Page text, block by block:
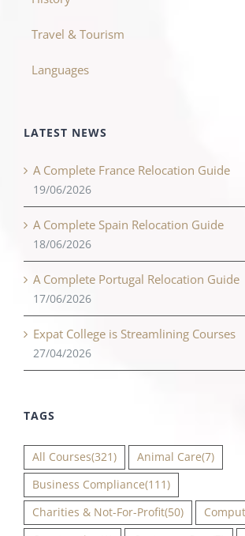
Travel & Tourism
Languages
LATEST NEWS
A Complete France Relocation Guide
19/06/2026
A Complete Spain Relocation Guide
18/06/2026
A Complete Portugal Relocation Guide
17/06/2026
Expat College is Streamlining Courses
27/04/2026
TAGS
All Courses(321) Animal Care(7)
Business Compliance(111)
Charities & Not-For-Profit(50)